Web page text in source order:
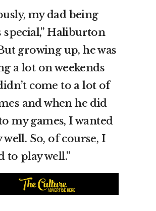
my dad being
special,” Haliburton
growing up, he was
a lot on weekends
come to a lot of
and when he did
my games, I wanted
well. So, of course, I
to play well.”